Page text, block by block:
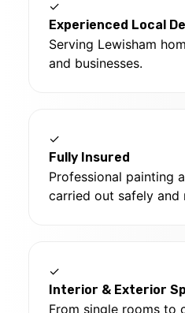
✓
Experienced Local
Serving Lewisham
and businesses.
✓
Fully Insured
Professional painting
carried out safely and
✓
Interior & Exterior
From single rooms to